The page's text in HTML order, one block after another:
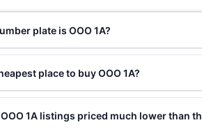
plate is OOO 1A?
place to buy OOO 1A?
1A listings priced much lower than